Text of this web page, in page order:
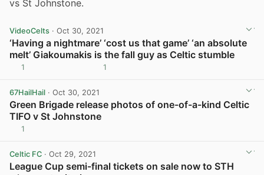
vs St Johnstone.
VideoCelts · Oct 30, 2021
‘Having a nightmare’ ‘cost us that game’ ‘an absolute
melt’ Giakoumakis is the fall guy as Celtic stumble
1 1
67HailHail · Oct 30, 2021
Green Brigade release photos of one-of-a-kind Celtic
TIFO v St Johnstone
1
Celtic FC · Oct 29, 2021
League Cup semi-final tickets on sale now to STH